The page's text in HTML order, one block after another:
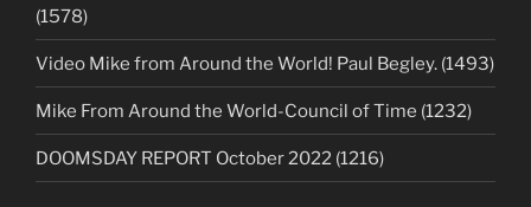
(1578)
Video Mike from Around the World! Paul Begley. (1493)
Mike From Around the World-Council of Time (1232)
DOOMSDAY REPORT October 2022 (1216)